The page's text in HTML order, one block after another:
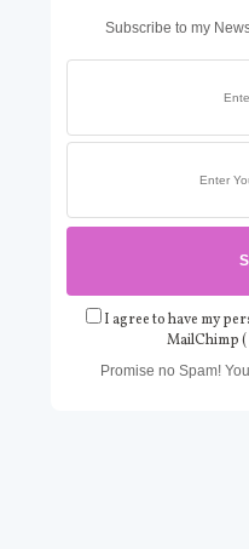
Subscribe to my
I agree to have my
MailChimp (
Promise no Spam!